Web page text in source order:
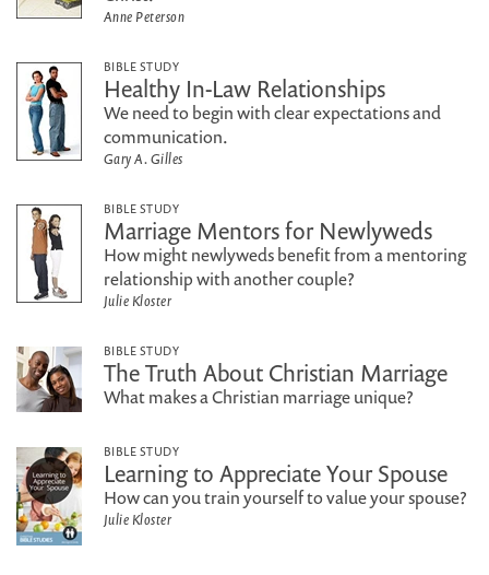
Anne Peterson
BIBLE STUDY
Healthy In-Law Relationships
We need to begin with clear expectations and
communication.
Gary A. Gilles
BIBLE STUDY
Marriage Mentors for Newlyweds
How might newlyweds benefit from a mentoring
relationship with another couple?
Julie Kloster
BIBLE STUDY
The Truth About Christian Marriage
What makes a Christian marriage unique?
BIBLE STUDY
Learning to Appreciate Your Spouse
How can you train yourself to value your spouse?
Julie Kloster